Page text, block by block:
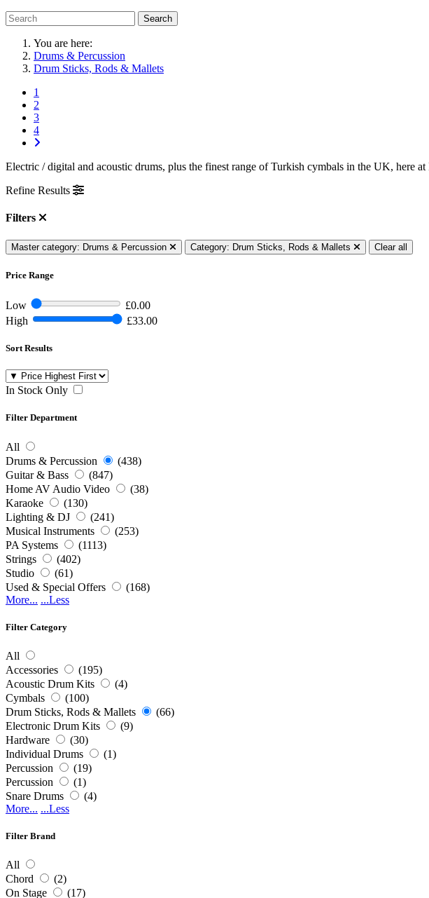
Search
You are here:
Drums & Percussion
Drum Sticks, Rods & Mallets
1
2
3
4
Electric / digital and acoustic drums, plus the finest range of Turkish cymbals in the UK, here
Refine Results
Filters
Master category: Drums & Percussion Category: Drum Sticks, Rods & Mallets Clear all
Price Range
Low
£0.00
High
£33.00
Sort Results
In Stock Only
Filter Department
All
Drums & Percussion
(438)
Guitar & Bass
(847)
Home AV Audio Video
(38)
Karaoke
(130)
Lighting & DJ
(241)
Musical Instruments
(253)
PA Systems
(1113)
Strings
(402)
Studio
(61)
Used & Special Offers
(168)
More... ...Less
Filter Category
All
Accessories
(195)
Acoustic Drum Kits
(4)
Cymbals
(100)
Drum Sticks, Rods & Mallets
(66)
Electronic Drum Kits
(9)
Hardware
(30)
Individual Drums
(1)
Percussion
(19)
Percussion
(1)
Snare Drums
(4)
More... ...Less
Filter Brand
All
Chord
(2)
On Stage
(17)